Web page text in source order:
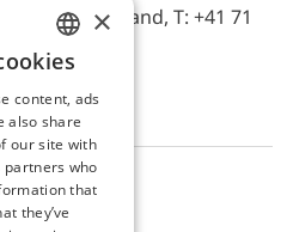
Switzerland, T: +41 71
ENGLISH
GERMAN
×
content, ads
also share
our site with
who
that
they’ve